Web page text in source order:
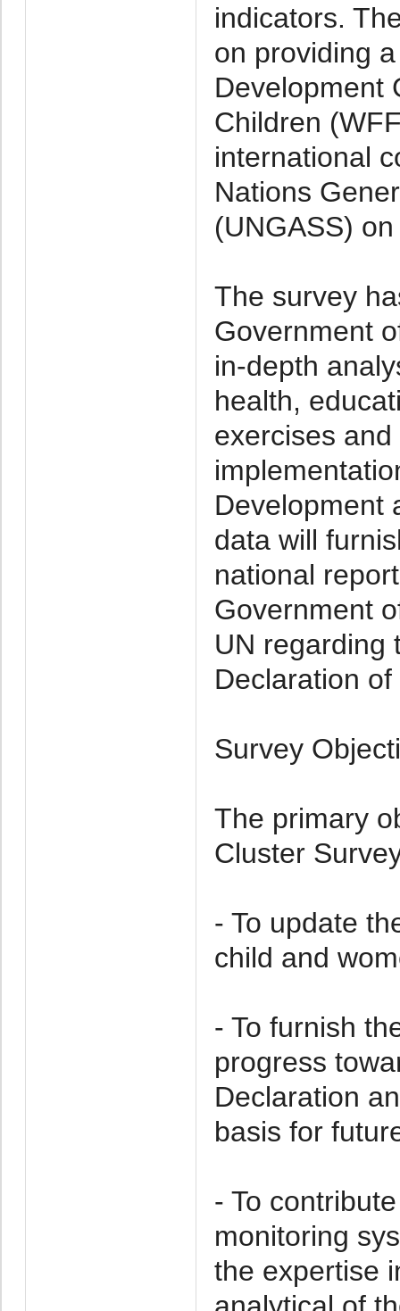
indicators.
on providing
Development
Children
international
Nations
(UNGASS)
The survey
Government
in-depth
health,
exercises
Development
data will
national
Government
UN regarding
Declaration
Survey
The primary
Cluster
- To update
child and
- To furnish
progress
Declaration
basis for
- To
monitoring
the expertise